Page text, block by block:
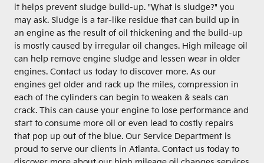
it helps prevent sludge build-up. "What is sludge?" you
may ask. Sludge is a tar-like residue that can build up in
an engine as the result of oil thickening and the build-up
is mostly caused by irregular oil changes. High mileage oil
can help remove engine sludge and lessen wear in older
engines. Contact us today to discover more. As our
engines get older and rack up the miles, compression in
each of the cylinders can begin to weaken & seals can
crack. This can cause your engine to lose performance and
start to consume more oil or even lead to costly repairs
that pop up out of the blue. Our Service Department is
proud to serve our clients in Atlanta. Contact us today to